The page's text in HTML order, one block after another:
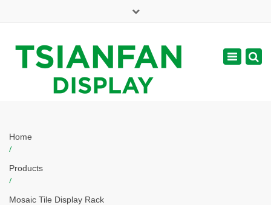
web@tsianfan.com
Toggle
Home
/
Products
/
Mosaic Tile Display Rack